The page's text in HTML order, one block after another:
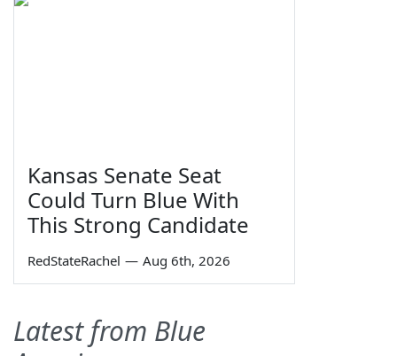
Kansas Senate Seat
Could Turn Blue With
This Strong Candidate
RedStateRachel — Aug 6th, 2026
Latest from Blue